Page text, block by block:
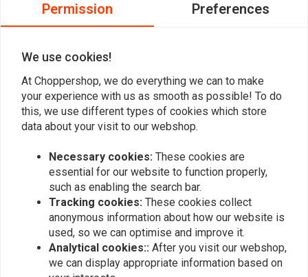
Add your review
Similar products
Permission Preferences
We use cookies!
At Choppershop, we do everything we can to make
your experience with us as smooth as possible! To do
this, we use different types of cookies which store
data about your visit to our webshop.
Necessary cookies: These cookies are
essential for our website to function properly,
such as enabling the search bar.
Tracking cookies: These cookies collect
anonymous information about how our website is
used, so we can optimise and improve it.
Analytical cookies:: After you visit our webshop,
we can display appropriate information based on